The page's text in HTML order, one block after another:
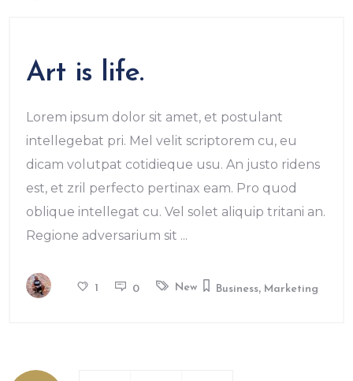
Art is life.
Lorem ipsum dolor sit amet, et postulant
intellegebat pri. Mel velit scriptorem cu, eu
dicam volutpat cotidieque usu. An justo ridens
est, et zril perfecto pertinax eam. Pro quod
oblique intellegat cu. Vel solet aliquip tritani an.
Regione adversarium sit
1 0 New Business, Marketing